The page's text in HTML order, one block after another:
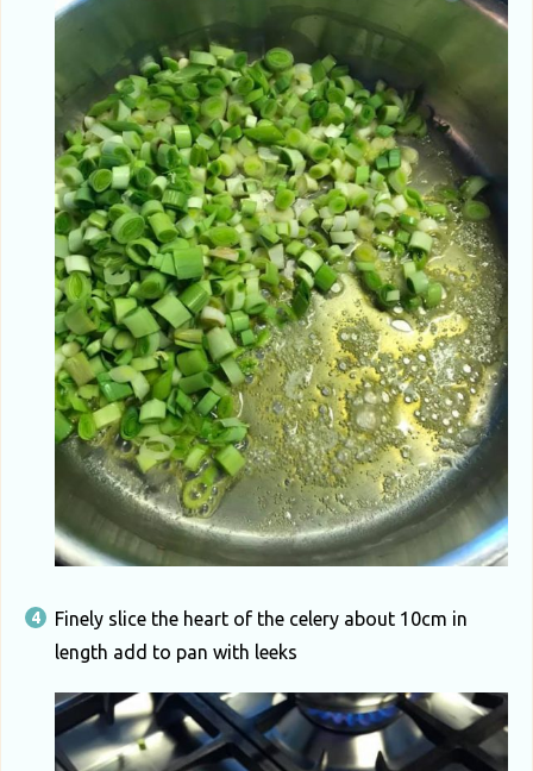
Finely slice the heart of the celery about 10cm in
length add to pan with leeks